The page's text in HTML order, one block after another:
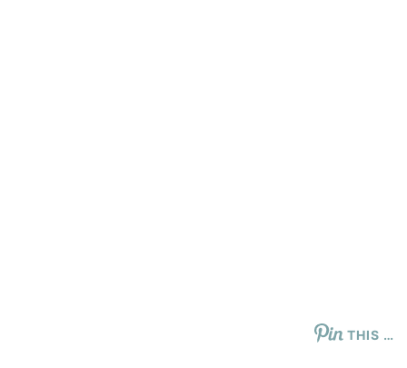
THIS …